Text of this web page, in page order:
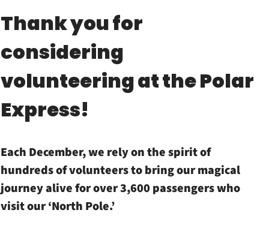
Thank you for
considering
volunteering at the Polar
Express!
Each December, we rely on the spirit of
hundreds of volunteers to bring our magical
journey alive for over 3,600 passengers who
visit our ‘North Pole.’